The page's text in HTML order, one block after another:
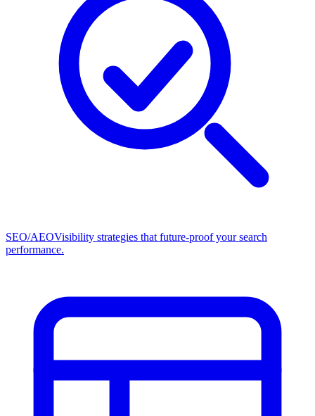
SEO/AEOVisibility strategies that future-proof your search
performance.